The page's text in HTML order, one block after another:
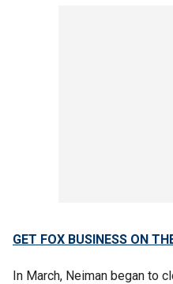
GET FOX BUSINESS ON
In March, Neiman began to